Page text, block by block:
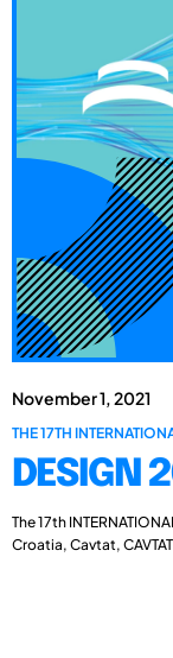
November 1, 2021
THE 17TH
DESIGN
The 17th
Croatia, Cavtat,